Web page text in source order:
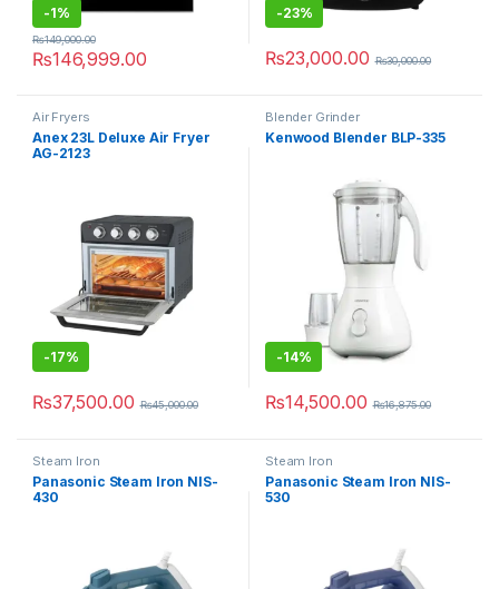
-1%
₨146,999.00
₨149,000.00
-23%
₨23,000.00 ₨30,000.00
Air Fryers
Anex 23L Deluxe Air Fryer
AG-2123
-17%
₨37,500.00 ₨45,000.00
Blender Grinder
Kenwood Blender BLP-335
-14%
₨14,500.00 ₨16,875.00
Steam Iron
Panasonic Steam Iron NIS-
430
Steam Iron
Panasonic Steam Iron NIS-
530